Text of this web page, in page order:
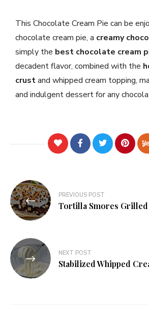
This Chocolate Cream Pie can be
chocolate cream pie, a creamy
simply the best chocolate cream
decadent flavor, combined with the
crustand whipped cream topping,
and indulgent dessert for any
PREVIOUS POST
Tortilla Smores Grilled
NEXT POST
Stabilized Whipped